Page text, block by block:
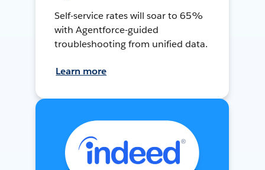
Self-service rates will soar to 65%
with Agentforce-guided
troubleshooting from unified data.
Learn more